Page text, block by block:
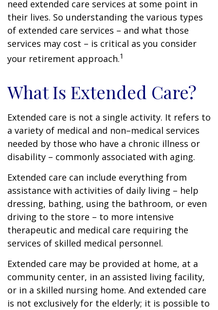
need extended care services at some point in
their lives. So understanding the various types
of extended care services – and what those
services may cost – is critical as you consider
your retirement approach.1
What Is Extended Care?
Extended care is not a single activity. It refers to
a variety of medical and non–medical services
needed by those who have a chronic illness or
disability – commonly associated with aging.
Extended care can include everything from
assistance with activities of daily living – help
dressing, bathing, using the bathroom, or even
driving to the store – to more intensive
therapeutic and medical care requiring the
services of skilled medical personnel.
Extended care may be provided at home, at a
community center, in an assisted living facility,
or in a skilled nursing home. And extended care
is not exclusively for the elderly; it is possible to